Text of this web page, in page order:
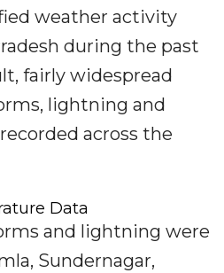
weather activity
during the past
fairly widespread
lightning and
across the
Data
and lightning were
Sundernagar,